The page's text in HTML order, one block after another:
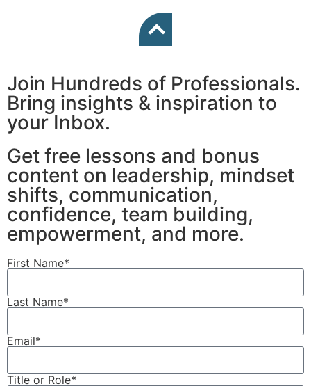
Join Hundreds of Professionals.
Bring insights & inspiration to
your Inbox.
Get free lessons and bonus
content on leadership, mindset
shifts, communication,
confidence, team building,
empowerment, and more.
First Name*
Last Name*
Email*
Title or Role*